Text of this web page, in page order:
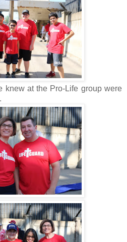
knew at the Pro-Life group were